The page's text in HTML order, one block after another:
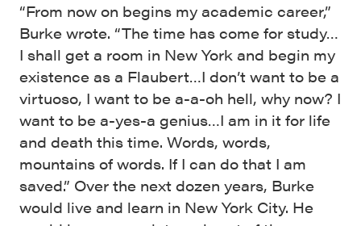
“From now on begins my academic career,”
Burke wrote. “The time has come for study…
I shall get a room in New York and begin my
existence as a Flaubert…I don’t want to be a
virtuoso, I want to be a-a-oh hell, why now? I
want to be a-yes-a genius…I am in it for life
and death this time. Words, words,
mountains of words. If I can do that I am
saved.” Over the next dozen years, Burke
would live and learn in New York City. He